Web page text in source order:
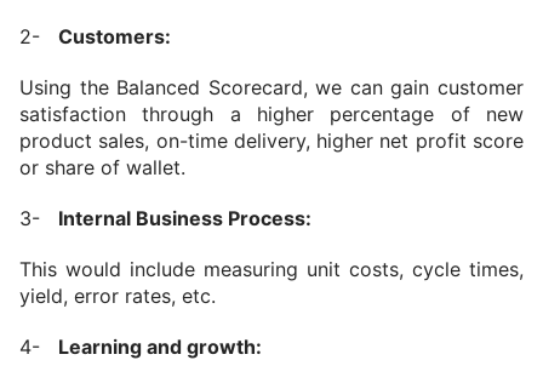
2- Customers:
Using the Balanced Scorecard, we can gain customer
satisfaction through a higher percentage of new
product sales, on-time delivery, higher net profit score
or share of wallet.
3- Internal Business Process:
This would include measuring unit costs, cycle times,
yield, error rates, etc.
4- Learning and growth: